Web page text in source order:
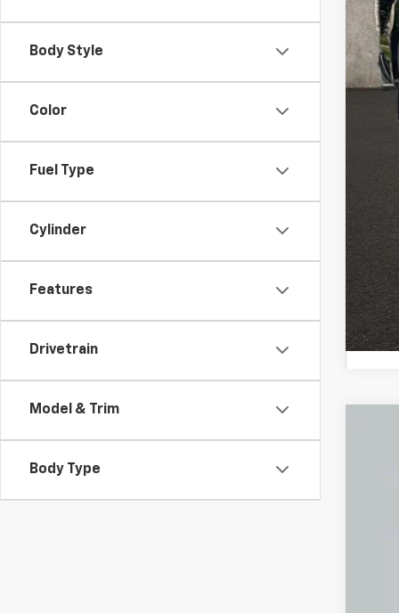
Body Style
Color
Fuel Type
Cylinder
Features
Drivetrain
Model & Trim
Body Type